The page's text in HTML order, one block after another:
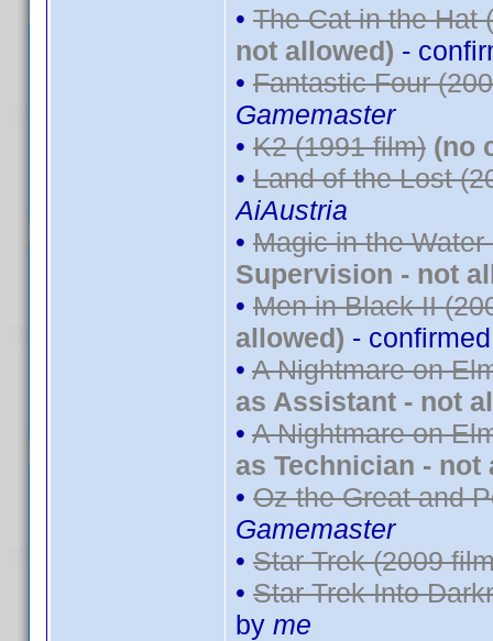
• The Cat in the Hat
not allowed) -
• Fantastic Four
Gamemaster
• K2 (1991 film) (no
• Land of the Lost
AiAustria
• Magic in the Water
Supervision - not
• Men in Black II
allowed) -
• A Nightmare on
as Assistant - not
• A Nightmare on
as Technician - not
• Oz the Great and
Gamemaster
• Star Trek (2009
• Star Trek Into
by me